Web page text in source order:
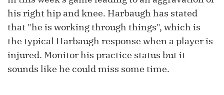
his right hip and knee. Harbaugh has stated
that "he is working through things", which is
the typical Harbaugh response when a player is
injured. Monitor his practice status but it
sounds like he could miss some time.